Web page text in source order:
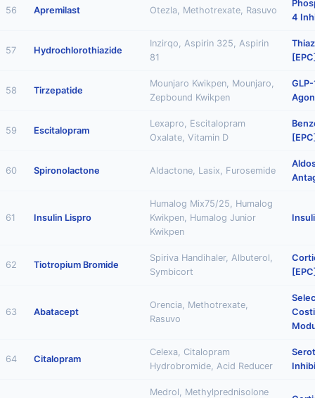
56 Apremilast Otezla, Methotrexate, Rasuvo
4
57 Hydrochlorothiazide
Inzirqo, Aspirin 325, Aspirin
81
58 Tirzepatide
Mounjaro Kwikpen, Mounjaro,
Zepbound Kwikpen
59 Escitalopram
Lexapro, Escitalopram
Oxalate, Vitamin D
60 Spironolactone Aldactone, Lasix, Furosemide
61 Insulin Lispro
Humalog Mix75/25, Humalog
Kwikpen, Humalog Junior
Kwikpen
62 Tiotropium Bromide
Spiriva Handihaler, Albuterol,
Symbicort
63 Abatacept
Orencia, Methotrexate,
Rasuvo
64 Citalopram
Celexa, Citalopram
Hydrobromide, Acid Reducer
Medrol, Methylprednisolone